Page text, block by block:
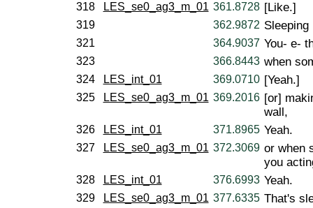
318 LES_se0_ag3_m_01 361.8728 [Like.]
319 362.9872
321 364.9037 You- e-
323 366.8443 when
324 LES_int_01 369.0710 [Yeah.]
325 LES_se0_ag3_m_01 369.2016 [or]
wall,
326 LES_int_01 371.8965 Yeah.
327 LES_se0_ag3_m_01 372.3069 or when
you
328 LES_int_01 376.6993 Yeah.
329 LES_se0_ag3_m_01 377.6335 That's